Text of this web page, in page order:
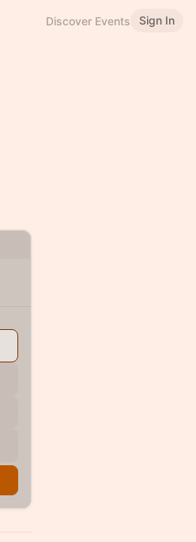
Discover Events Sign In